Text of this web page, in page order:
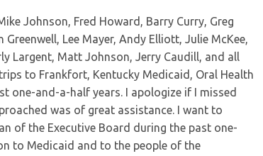
Johnson, Fred Howard, Barry Curry, Greg
Lee Mayer, Andy Elliott, Julie McKee,
Largent, Matt Johnson, Jerry Caudill, and all
to Frankfort, Kentucky Medicaid, Oral Health
one-and-a-half years. I apologize if I missed
was of great assistance. I want to
of the Executive Board during the past one-
to Medicaid and to the people of the